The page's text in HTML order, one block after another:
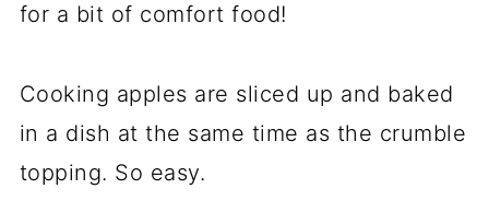
for a bit of comfort food!
Cooking apples are sliced up and baked
in a dish at the same time as the crumble
topping. So easy.